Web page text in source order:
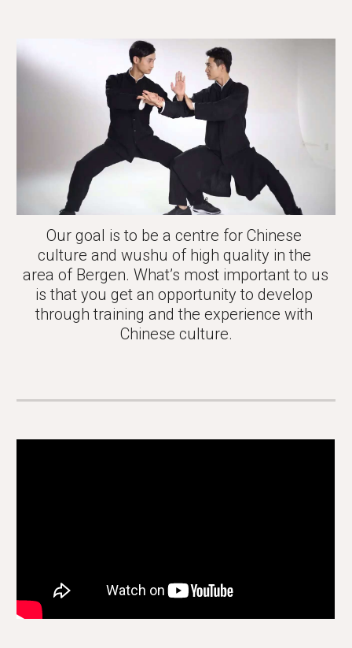
Our goal is to be a centre for Chinese
culture and wushu of high quality in the
area of Bergen. What’s most important to us
is that you get an opportunity to develop
through training and the experience with
Chinese culture.